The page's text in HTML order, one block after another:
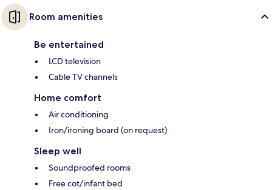
Room amenities
Be entertained
LCD television
Cable TV channels
Home comfort
Air conditioning
Iron/ironing board (on request)
Sleep well
Soundproofed rooms
Free cot/infant bed